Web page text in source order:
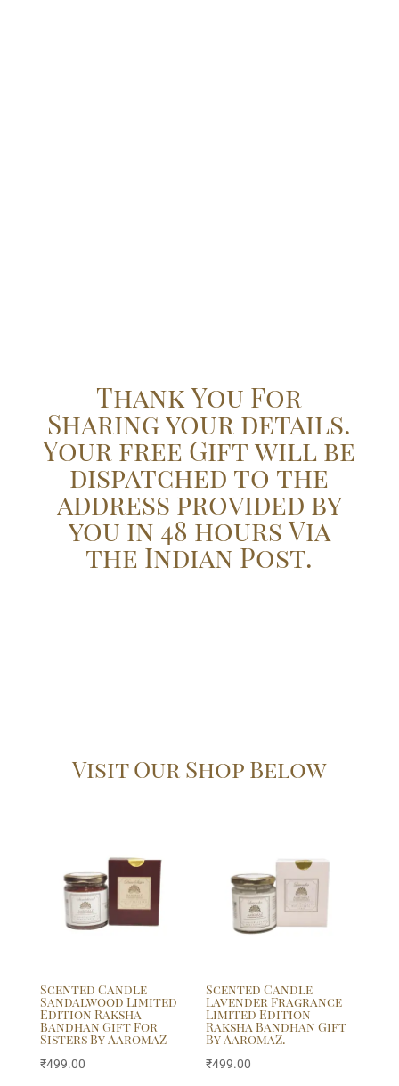
Thank You For
Sharing your details.
Your free Gift will be
dispatched to the
address provided by
you in 48 hours Via
the Indian Post.
Visit Our Shop Below
Scented Candle
Sandalwood Limited
Edition Raksha
Bandhan Gift For
Sisters By AaromaZ
₹499.00
Scented Candle
Lavender Fragrance
Limited Edition
Raksha Bandhan Gift
By AaromaZ.
₹499.00